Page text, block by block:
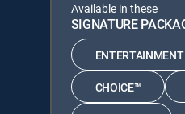
Available in these
SIGNATURE
ENTERTAINMENT
CHOICE™